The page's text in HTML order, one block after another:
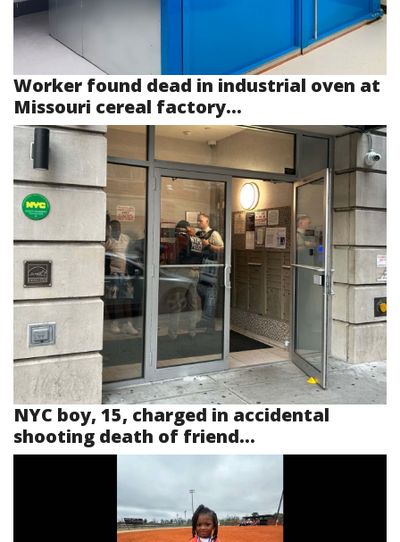
Worker found dead in industrial oven at
Missouri cereal factory...
NYC boy, 15, charged in accidental
shooting death of friend...